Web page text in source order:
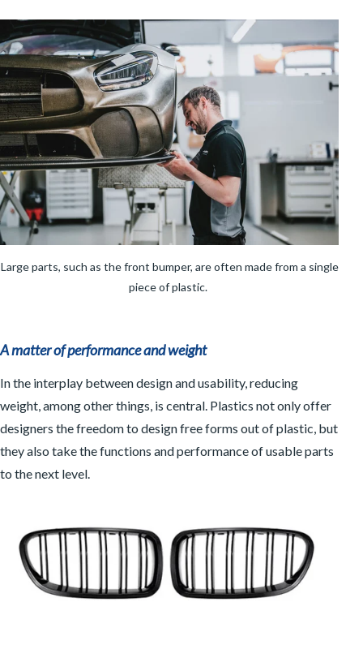
Large parts, such as the front bumper, are often made from a single
piece of plastic.
A matter of performance and weight
In the interplay between design and usability, reducing
weight, among other things, is central. Plastics not only offer
designers the freedom to design free forms out of plastic, but
they also take the functions and performance of usable parts
to the next level.